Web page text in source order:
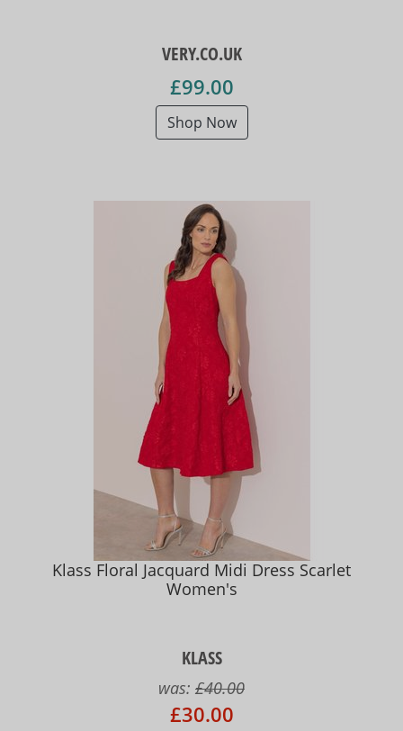
VERY.CO.UK
£99.00
Shop Now
Klass Floral Jacquard Midi Dress Scarlet
Women's
KLASS
was: £40.00
£30.00